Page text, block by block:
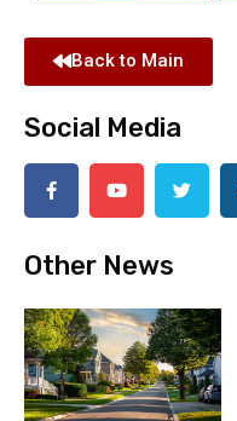
Back to Main
Social Media
Other News